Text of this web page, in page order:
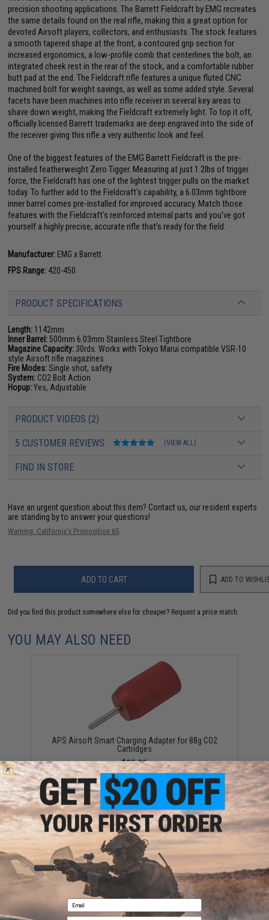
precision shooting applications. The Barrett Fieldcraft by EMG recreates
the same details found on the real rifle, making this a great option for
devoted Airsoft players, collectors, and enthusiasts. The stock features
a smooth tapered shape at the front, a contoured grip section for
increased ergonomics, a low-profile comb that centerlines the bolt, an
integrated cheek rest in the rear of the stock, and a comfortable rubber
butt pad at the end. The Fieldcraft rifle features a unique fluted CNC
machined bolt for weight savings, as well as some added style. Several
facets have been machines into rifle receiver in several key areas to
shave down weight, making the Fieldcraft extremely light. To top it off,
officially licensed Barrett trademarks are deep engraved into the side of
the receiver giving this rifle a very authentic look and feel.
One of the biggest features of the EMG Barrett Fieldcraft is the pre-
installed featherweight Zero Tigger. Measuring at just 1.2lbs of trigger
force, the Fieldcraft has one of the lightest trigger pulls on the market
today. To further add to the Fieldcraft's capability, a 6.03mm tightbore
inner barrel comes pre-installed for improved accuracy. Match those
features with the Fieldcraft's reinforced internal parts and you've got
yourself a highly precise, accurate rifle that's ready for the field.
Manufacturer: EMG x Barrett
FPS Range: 420-450
PRODUCT SPECIFICATIONS
Length: 1142mm
Inner Barrel: 500mm 6.03mm Stainless Steel Tightbore
Magazine Capacity: 30rds. Works with Tokyo Marui compatible VSR-10
style Airsoft rifle magazines
Fire Modes:Single shot, safety
System: CO2 Bolt Action
Hopup:Yes, Adjustable
PRODUCT VIDEOS (2)
5 CUSTOMER REVIEWS (VIEW ALL)
FIND IN STORE
Have an urgent question about this item? Contact us, our resident experts
are standing by to answer your questions!
Warning: California's Proposition 65
ADD TO CART ADD TO
Did you find this product somewhere else for cheaper? Request a price match.
YOU MAY ALSO NEED
APS Airsoft Smart Charging Adapter for 88g CO2
Cartridges
$28.00
90g CO2 Cartridges for 90g / 88g Airgun Paintball
Airsoft (Quantity: Pack of 2 / Umarex)
Email